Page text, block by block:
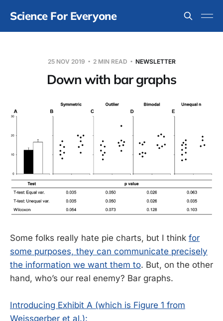
Science For Everyone
25 NOV 2019 2 MIN READ NEWSLETTER
Down with bar graphs
Some folks really hate pie charts, but I think for
some purposes, they can communicate precisely
the information we want them to. But, on the other
hand, who’s our real enemy? Bar graphs.
Introducing Exhibit A (which is Figure 1 from
Weissgerber et al.):